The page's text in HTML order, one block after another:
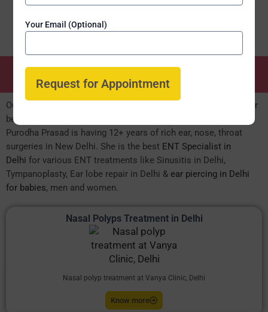
ENT Speciality Treatments
Our expert MBBS MS Surgeon led ENT department is known for
best, result oriented ENT care for both OPD & IPD patients. Dr.
Purodha Prasad is having 12+ years of rich ear, nose, throat
surgeries in New Delhi. She is the best ENT Specialist in
Delhi for various ENT treatments like Sinusitis in Delhi,
Tympanoplasty, Ear lobe repair in Delhi & ear piercing in Delhi
for babies, men and women.
Nasal Polyps Treatment in Delhi
Nasal polyp treatment at Vanya Clinic, Delhi
Know more
Your Email (Optional)